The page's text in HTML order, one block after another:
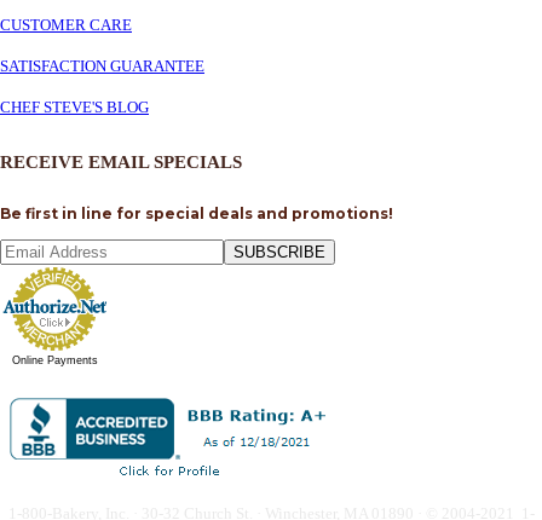
CUSTOMER CARE
SATISFACTION GUARANTEE
CHEF STEVE'S BLOG
RECEIVE EMAIL SPECIALS
Be first in line for special deals and promotions!
SUBSCRIBE
Online Payments